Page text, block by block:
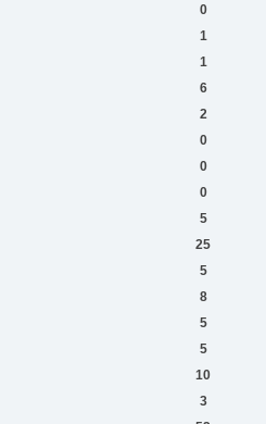
0
1
1
6
2
0
0
0
5
25
5
8
5
5
10
3